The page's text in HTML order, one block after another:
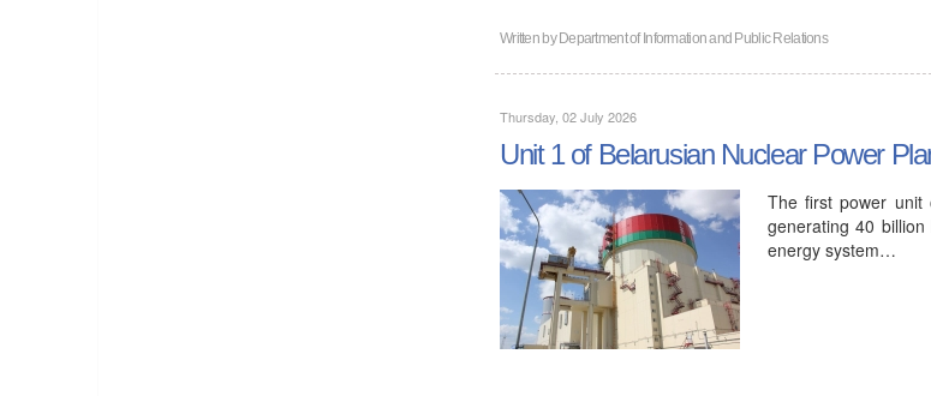
Written byDepartment of Information and Public Relations
Thursday, 02 July 2026
Unit 1 of Belarusian Nuclear Power
The first power unit
generating 40
energy system…